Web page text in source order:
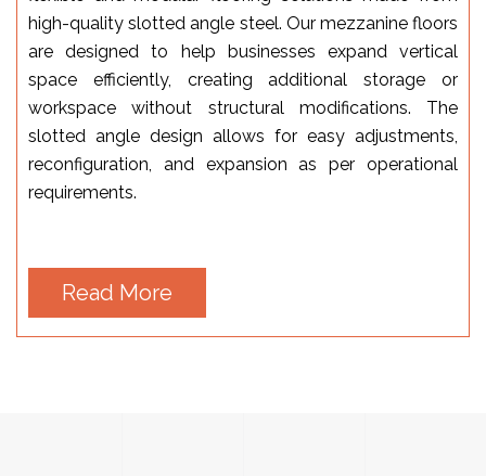
high-quality slotted angle steel. Our mezzanine floors
are designed to help businesses expand vertical
space efficiently, creating additional storage or
workspace without structural modifications. The
slotted angle design allows for easy adjustments,
reconfiguration, and expansion as per operational
requirements.
Read More